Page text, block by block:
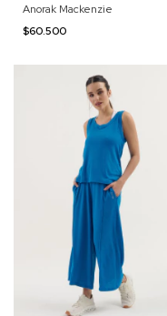
Anorak Mackenzie
$60.500